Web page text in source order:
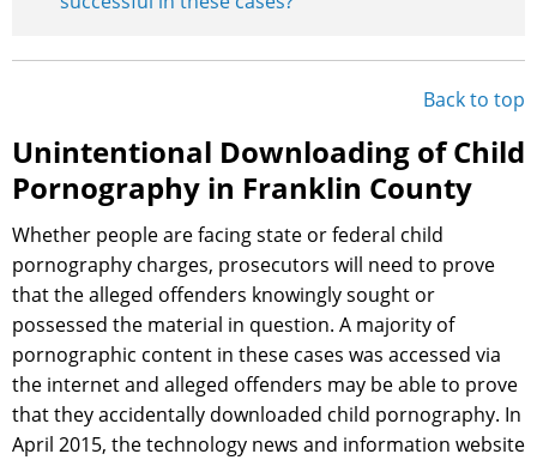
Back to top
Unintentional Downloading of Child
Pornography in Franklin County
Whether people are facing state or federal child
pornography charges, prosecutors will need to prove
that the alleged offenders knowingly sought or
possessed the material in question. A majority of
pornographic content in these cases was accessed via
the internet and alleged offenders may be able to prove
that they accidentally downloaded child pornography. In
April 2015, the technology news and information website